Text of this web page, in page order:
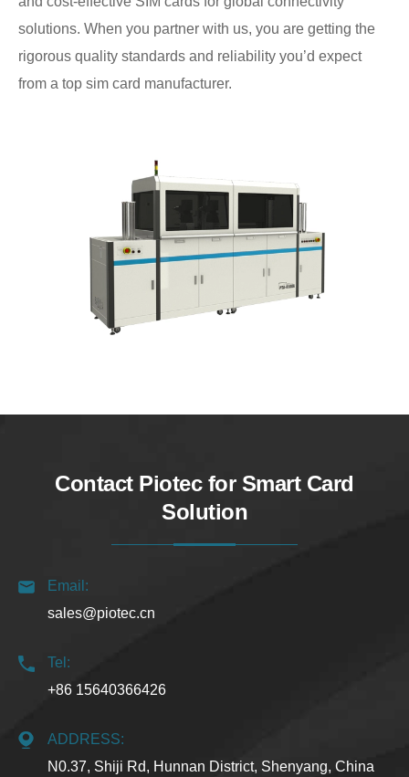
solutions. When you partner with us, you are getting the
rigorous quality standards and reliability you’d expect
from a top sim card manufacturer.
Contact Piotec for Smart Card
Solution
Email:
sales@piotec.cn
Tel:
+86 15640366426
ADDRESS:
N0.37, Shiji Rd, Hunnan District, Shenyang, China